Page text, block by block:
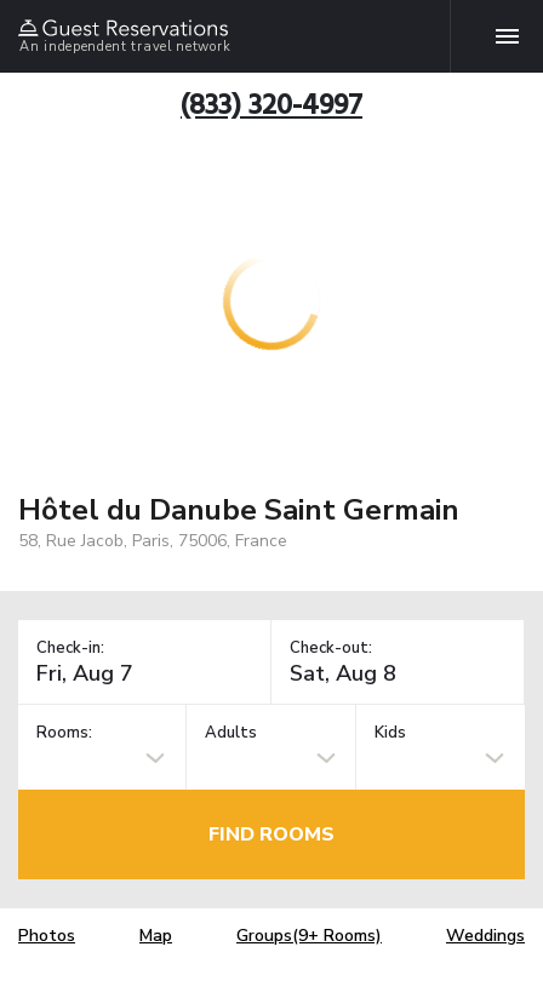
An independent travel network
(833) 320-4997
Hôtel du Danube Saint Germain
58, Rue Jacob, Paris, 75006, France
Check-in: Check-out:
Rooms: Adults Kids
FIND ROOMS
Photos Map Groups(9+ Rooms) Weddings